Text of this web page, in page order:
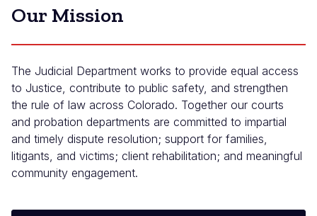
Our Mission
The Judicial Department works to provide equal access
to Justice, contribute to public safety, and strengthen
the rule of law across Colorado. Together our courts
and probation departments are committed to impartial
and timely dispute resolution; support for families,
litigants, and victims; client rehabilitation; and meaningful
community engagement.